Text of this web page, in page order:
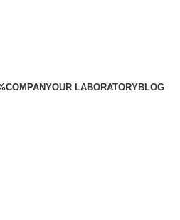
COMPANYOUR LABORATORYBLOG